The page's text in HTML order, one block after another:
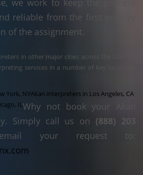
we work to keep the process
reliable from the first enquiry
of the assignment.
in other major cities across the USA, we
services in a number of key locations,
York, NYAkan interpreters in Los Angeles, CA
ILWhy not book your Akan
Simply call us on (888) 203
your request to: